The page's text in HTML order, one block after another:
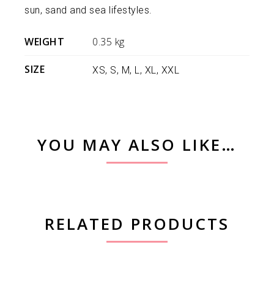
sun, sand and sea lifestyles.
WEIGHT 0.35 kg
SIZE XS, S, M, L, XL, XXL
YOU MAY ALSO LIKE…
RELATED PRODUCTS